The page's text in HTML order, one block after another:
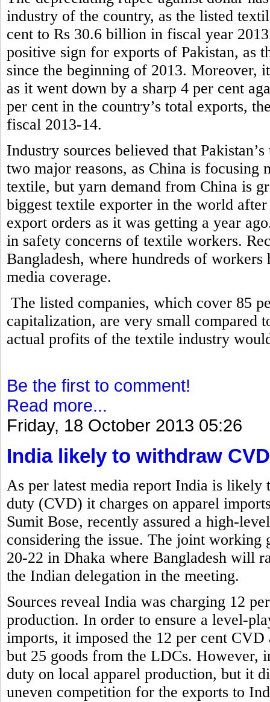
industry of the country, as the listed
cent to Rs 30.6 billion in fiscal year
positive sign for exports of Pakistan, as
since the beginning of 2013. Moreover,
as it went down by a sharp 4 per cent
per cent in the country’s total exports,
fiscal 2013-14.
Industry sources believed that
two major reasons, as China is focusing
textile, but yarn demand from China is
biggest textile exporter in the world
export orders as it was getting a year
in safety concerns of textile workers.
Bangladesh, where hundreds of
media coverage.
The listed companies, which cover 85
capitalization, are very small compared
actual profits of the textile industry
Be the first to comment!
Read more...
Friday, 18 October 2013 05:26
India likely to withdraw
As per latest media report India is
duty (CVD) it charges on apparel
Sumit Bose, recently assured a high-
considering the issue. The joint working
20-22 in Dhaka where Bangladesh will
the Indian delegation in the meeting.
Sources reveal India was charging 12
production. In order to ensure a level-
imports, it imposed the 12 per cent
but 25 goods from the LDCs. However,
duty on local apparel production, but it
uneven competition for the exports to